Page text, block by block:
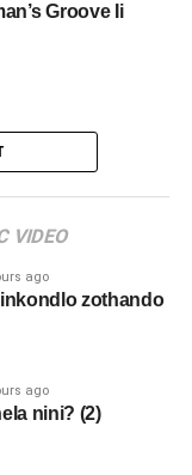
Groove Ii
VIDEO
ago
zothando
ago
nini? (2)